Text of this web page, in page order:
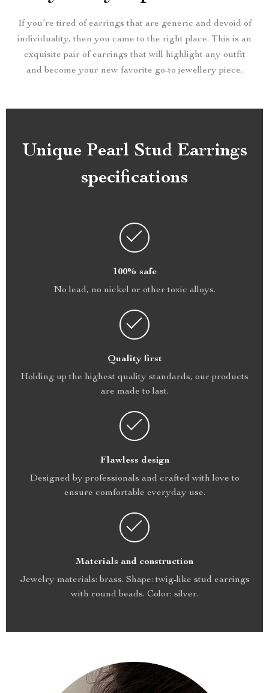
If you’re tired of earrings that are generic and devoid of
individuality, then you came to the right place. This is an
exquisite pair of earrings that will highlight any outfit
and become your new favorite go-to jewellery piece.
Unique Pearl Stud Earrings
specifications
100% safe
No lead, no nickel or other toxic alloys.
Quality first
Holding up the highest quality standards, our products
are made to last.
Flawless design
Designed by professionals and crafted with love to
ensure comfortable everyday use.
Materials and construction
Jewelry materials: brass. Shape: twig-like stud earrings
with round beads. Color: silver.